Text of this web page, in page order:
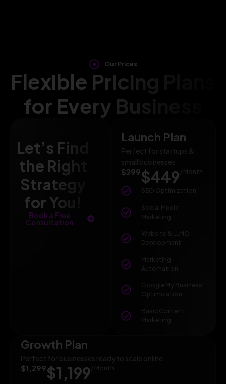
Our Prices
Flexible Pricing Plans
for Every Business
Let’s Find
the Right
Strategy
for You!
Book a Free
Consultation
Launch Plan
Perfect for startups &
small businesses
$299$449 / Month
SEO Optimization
Social Media
Marketing
Website & LLMO
Development
Marketing
Automation
Google My Business
Optimization
Basic Content
Marketing
Growth Plan
Perfect for businesses ready to scale online.
$1,299$1,199 / Month